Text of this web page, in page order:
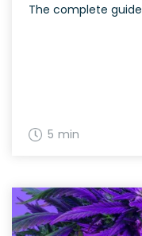
The complete guide
5 min